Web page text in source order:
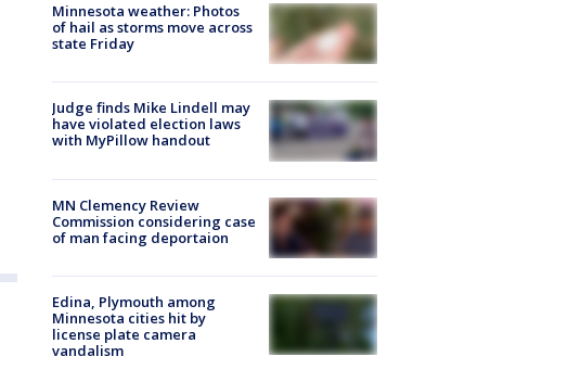
Minnesota weather: Photos
of hail as storms move across
state Friday
Judge finds Mike Lindell may
have violated election laws
with MyPillow handout
MN Clemency Review
Commission considering case
of man facing deportaion
Edina, Plymouth among
Minnesota cities hit by
license plate camera
vandalism